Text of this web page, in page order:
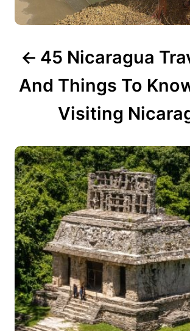
g
a
n
45 Nicaragua
And Things To
Visiting